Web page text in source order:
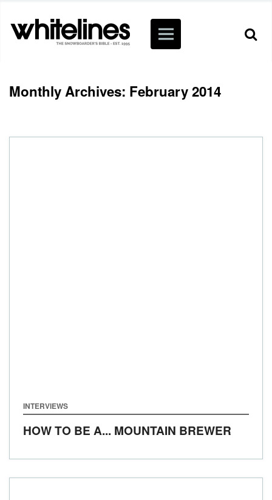
Monthly Archives: February 2014
INTERVIEWS
HOW TO BE A... MOUNTAIN BREWER